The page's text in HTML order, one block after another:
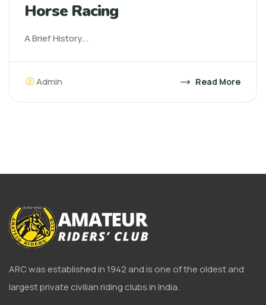
Horse Racing
A Brief History...
Admin Read More
ARC was established in 1942 and is one of the oldest and
largest private civilian riding clubs in India.